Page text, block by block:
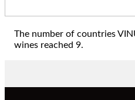
The number of countries
wines reached 9.